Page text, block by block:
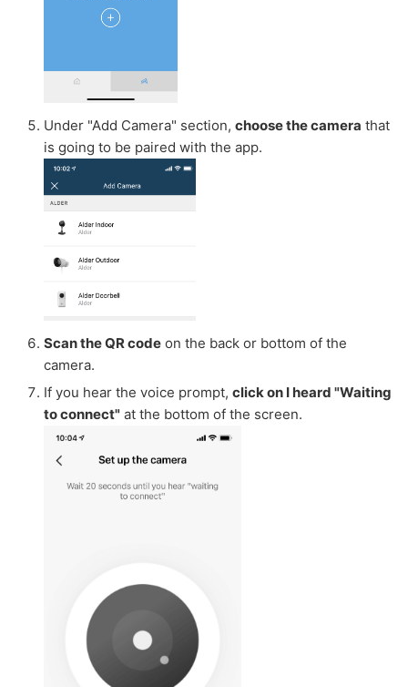
Under "Add Camera" section, choose the camera that
is going to be paired with the app.
Scan the QR code on the back or bottom of the
camera.
If you hear the voice prompt, click on I heard "Waiting
to connect" at the bottom of the screen.